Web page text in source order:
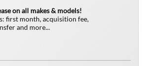
on all makes & models!
first month, acquisition fee,
and more...